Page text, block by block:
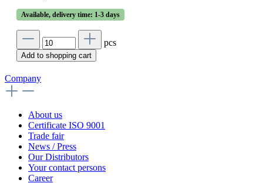
Available, delivery time: 1-3 days
pcs
Add to shopping cart
Company
About us
Certificate ISO 9001
Trade fair
News / Press
Our Distributors
Your contact persons
Career